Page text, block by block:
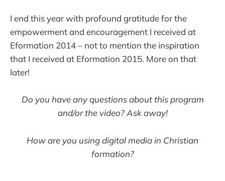
I end this year with profound gratitude for the
empowerment and encouragement I received at
Eformation 2014 – not to mention the inspiration
that I received at Eformation 2015. More on that
later!
Do you have any questions about this program
and/or the video? Ask away!
How are you using digital media in Christian
formation?